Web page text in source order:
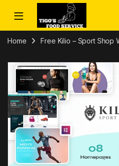
Skip to navigation
Skip to content
Home Free Kilio – Sport Shop